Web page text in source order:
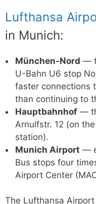
Lufthansa
in Munich:
München-Nord —
U-Bahn U6 stop
faster connections
than continuing to
Hauptbahnhof —
Arnulfstr. 12 (on
station).
Munich Airport —
Bus stops four
Airport Center
The Lufthansa